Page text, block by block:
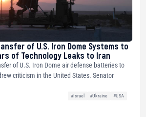
of U.S. Iron Dome Systems to
of Technology Leaks to Iran
of U.S. Iron Dome air defense batteries to
criticism in the United States. Senator
#Israel #Ukraine
#USA